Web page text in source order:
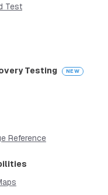
Test
Testing
Reference